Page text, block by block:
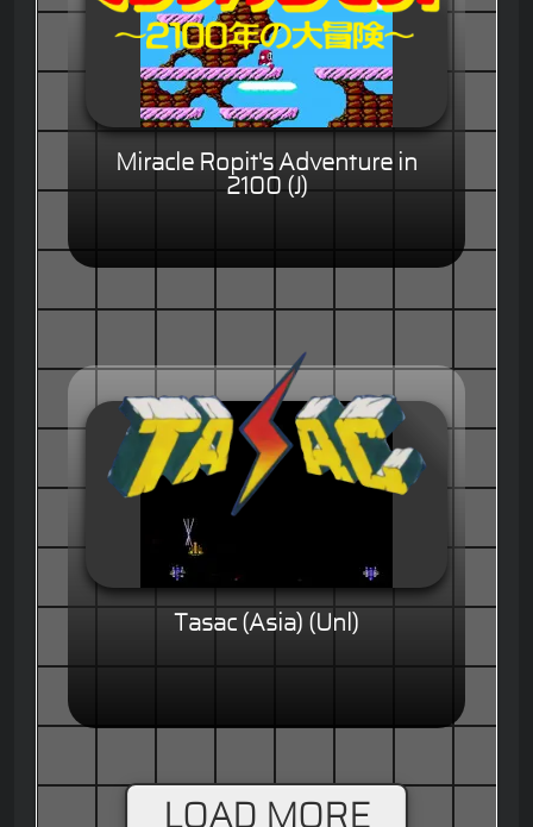
Miracle Ropit's Adventure in
2100 (J)
Tasac (Asia) (Unl)
LOAD MORE